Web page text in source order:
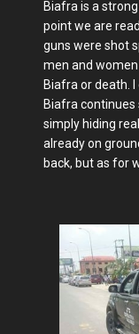
Biafra is a
point we are
guns were shot
men and
Biafra or death.
Biafra continues
simply hiding
already on
back, but as for